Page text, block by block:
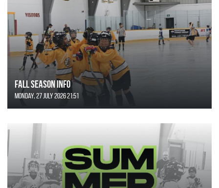
FALL SEASON INFO
Monday, 27 July 2026 21:51